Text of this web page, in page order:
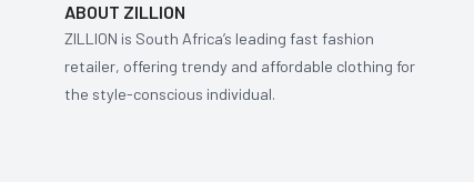
ABOUT ZILLION
ZILLION is South Africa’s leading fast fashion
retailer, offering trendy and affordable clothing for
the style-conscious individual.